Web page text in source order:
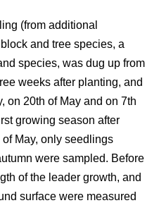
(from additional
and tree species, a
species, was dug up from
weeks after planting, and
on 20th of May and on 7th
growing season after
May, only seedlings
were sampled. Before
of the leader growth, and
surface were measured